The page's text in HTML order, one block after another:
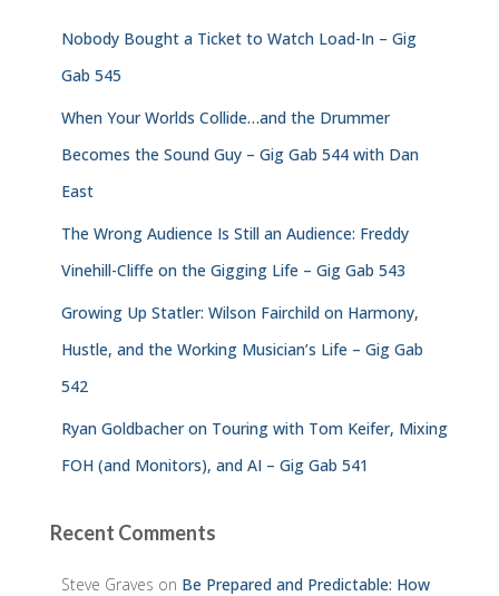
Nobody Bought a Ticket to Watch Load-In – Gig
Gab 545
When Your Worlds Collide…and the Drummer
Becomes the Sound Guy – Gig Gab 544 with Dan
East
The Wrong Audience Is Still an Audience: Freddy
Vinehill-Cliffe on the Gigging Life – Gig Gab 543
Growing Up Statler: Wilson Fairchild on Harmony,
Hustle, and the Working Musician’s Life – Gig Gab
542
Ryan Goldbacher on Touring with Tom Keifer, Mixing
FOH (and Monitors), and AI – Gig Gab 541
Recent Comments
Steve Graves on Be Prepared and Predictable: How